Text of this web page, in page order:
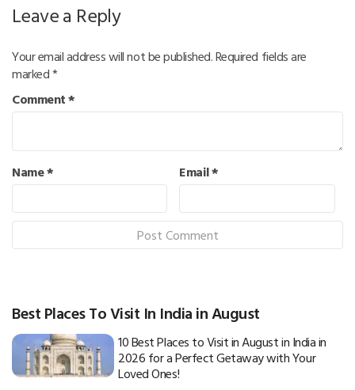
Leave a Reply
Your email address will not be published.Required fields are
marked*
Comment*
Name* Email*
Best Places To Visit In India in August
10 Best Places to Visit in August in India in
2026 for a Perfect Getaway with Your
Loved Ones!